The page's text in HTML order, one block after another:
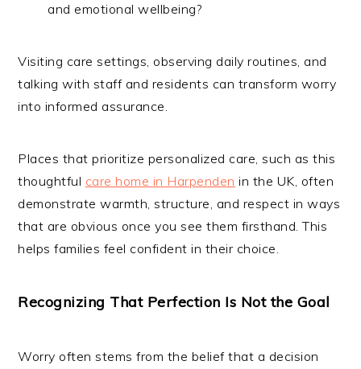
and emotional wellbeing?
Visiting care settings, observing daily routines, and
talking with staff and residents can transform worry
into informed assurance.
Places that prioritize personalized care, such as this
thoughtful care home in Harpenden in the UK, often
demonstrate warmth, structure, and respect in ways
that are obvious once you see them firsthand. This
helps families feel confident in their choice.
Recognizing That Perfection Is Not the Goal
Worry often stems from the belief that a decision